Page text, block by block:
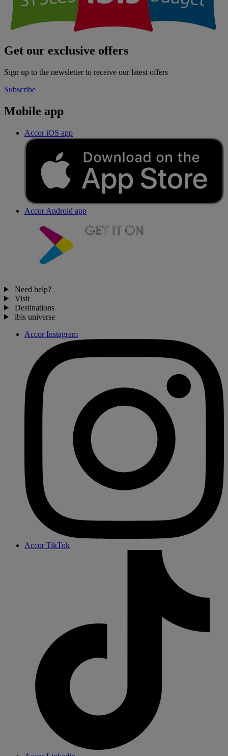
Get our exclusive offers
Sign up to the newsletter to receive our latest offers
Subscribe
Mobile app
Accor iOS app
Accor Android app
Need help?
Visit
Destinations
ibis universe
Accor Instagram
Accor TikTok